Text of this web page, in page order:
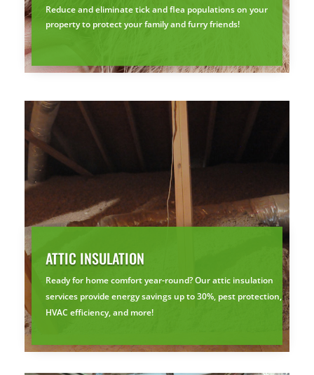
Reduce and eliminate tick and flea populations on your
property to protect your family and furry friends!
ATTIC INSULATION
Ready for home comfort year-round? Our attic insulation
services provide energy savings up to 30%, pest protection,
HVAC efficiency, and more!